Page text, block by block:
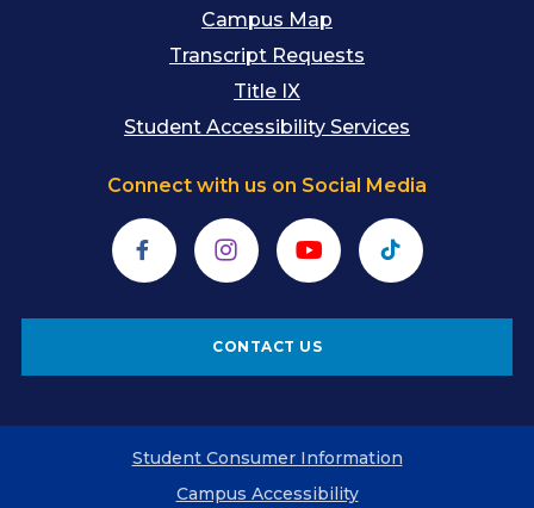
Campus Map
Transcript Requests
Title IX
Student Accessibility Services
Connect with us on Social Media
FacebookInstagramYouTubeTikTok
CONTACT US
Student Consumer Information
Campus Accessibility